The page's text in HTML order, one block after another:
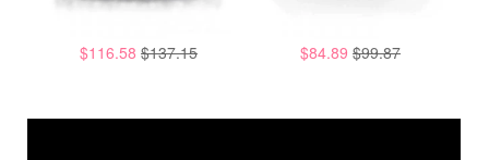
$116.58 $137.15 $84.89 $99.87